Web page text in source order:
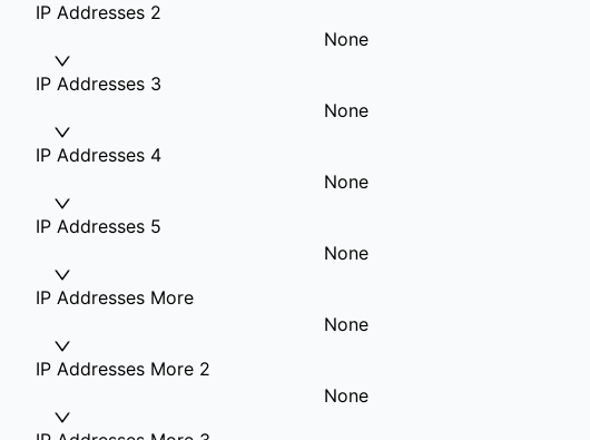
IP Addresses 2
None
IP Addresses 3
None
IP Addresses 4
None
IP Addresses 5
None
IP Addresses More
None
IP Addresses More 2
None